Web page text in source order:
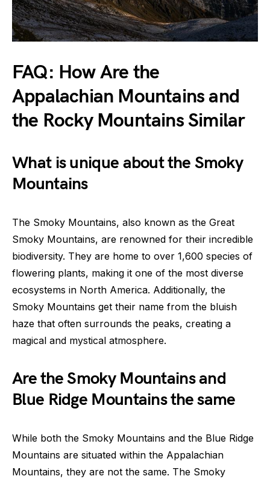
FAQ: How Are the
Appalachian Mountains and
the Rocky Mountains Similar
What is unique about the Smoky
Mountains
The Smoky Mountains, also known as the Great
Smoky Mountains, are renowned for their incredible
biodiversity. They are home to over 1,600 species of
flowering plants, making it one of the most diverse
ecosystems in North America. Additionally, the
Smoky Mountains get their name from the bluish
haze that often surrounds the peaks, creating a
magical and mystical atmosphere.
Are the Smoky Mountains and
Blue Ridge Mountains the same
While both the Smoky Mountains and the Blue Ridge
Mountains are situated within the Appalachian
Mountains, they are not the same. The Smoky